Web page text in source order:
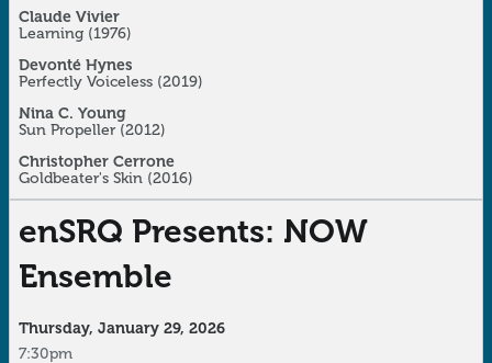
Claude Vivier
Learning (1976)
Devonté Hynes
Perfectly Voiceless (2019)
Nina C. Young
Sun Propeller (2012)
Christopher Cerrone
Goldbeater's Skin (2016)
enSRQ Presents: NOW
Ensemble
Thursday, January 29, 2026
7:30pm